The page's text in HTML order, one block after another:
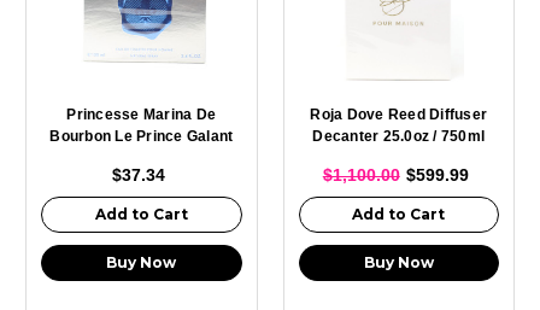
Princesse Marina De
Bourbon Le Prince Galant
Men 100ml
$37.34
Add to Cart
Buy Now
Roja Dove Reed Diffuser
Decanter 25.0oz / 750ml
$1,100.00 $599.99
Add to Cart
Buy Now